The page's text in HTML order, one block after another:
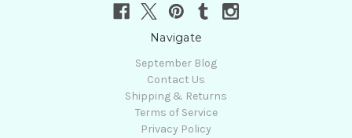
Navigate
September Blog
Contact Us
Shipping & Returns
Terms of Service
Privacy Policy